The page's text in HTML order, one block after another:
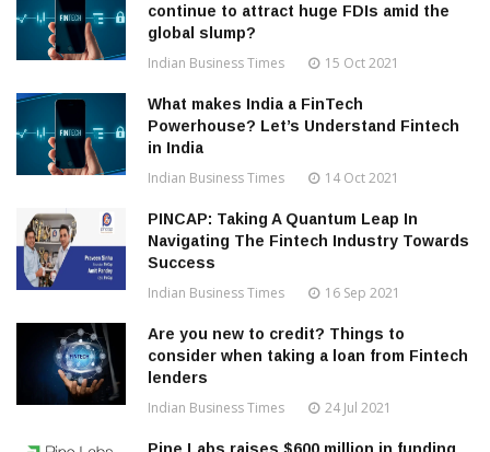
continue to attract huge FDIs amid the
global slump?
Indian Business Times 15 Oct 2021
What makes India a FinTech
Powerhouse? Let’s Understand Fintech
in India
Indian Business Times 14 Oct 2021
PINCAP: Taking A Quantum Leap In
Navigating The Fintech Industry Towards
Success
Indian Business Times 16 Sep 2021
Are you new to credit? Things to
consider when taking a loan from Fintech
lenders
Indian Business Times 24 Jul 2021